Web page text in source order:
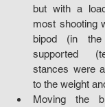
but with a
most shooting
bipod (in
supported
stances were
to the weight
Moving the